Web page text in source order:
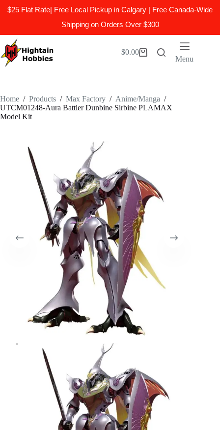
$25 Flat Rate| Free Local Pickup in Calgary | Free Canada-Wide
Shipping on Orders Over $300
to
content
Shopping
$0.00
Menu
Home / Products / Max Factory / Anime/Manga /
UTCM01248-Aura Battler Dunbine Sirbine PLAMAX
Model Kit